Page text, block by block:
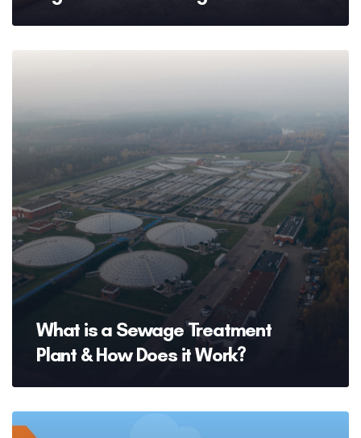
What is a Sewage Treatment
Plant & How Does it Work?